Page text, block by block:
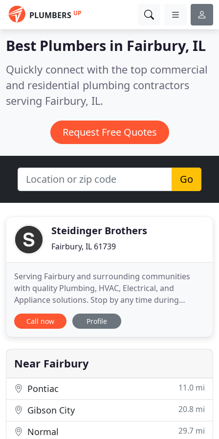
PLUMBERS UP
Best Plumbers in Fairbury, IL
Quickly connect with the top commercial
and residential plumbing contractors
serving Fairbury, IL.
Request Free Quotes
Go
Steidinger Brothers
Fairbury, IL 61739
Serving Fairbury and surrounding communities
with quality Plumbing, HVAC, Electrical, and
Appliance solutions. Stop by any time during
business hours and browse our selection of
kitchen and laundry appliances; or contact us for a
cooling needs. Then take advantage of our
installation and repair services
Call now Profile
Near Fairbury
Pontiac 11.0 mi
Gibson City 20.8 mi
Normal 29.7 mi